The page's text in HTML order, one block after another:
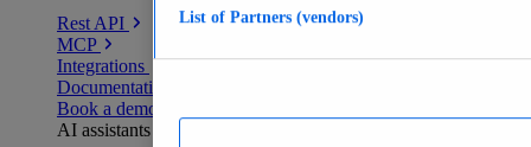
Rest API
MCP
Integrations
Documentation
Book a demo
AI assistants
List of Partners (vendors)